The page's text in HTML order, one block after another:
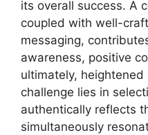
its overall success. A
coupled with well-
messaging,
awareness, positive
ultimately, heightened
challenge lies in
authentically reflects
simultaneously